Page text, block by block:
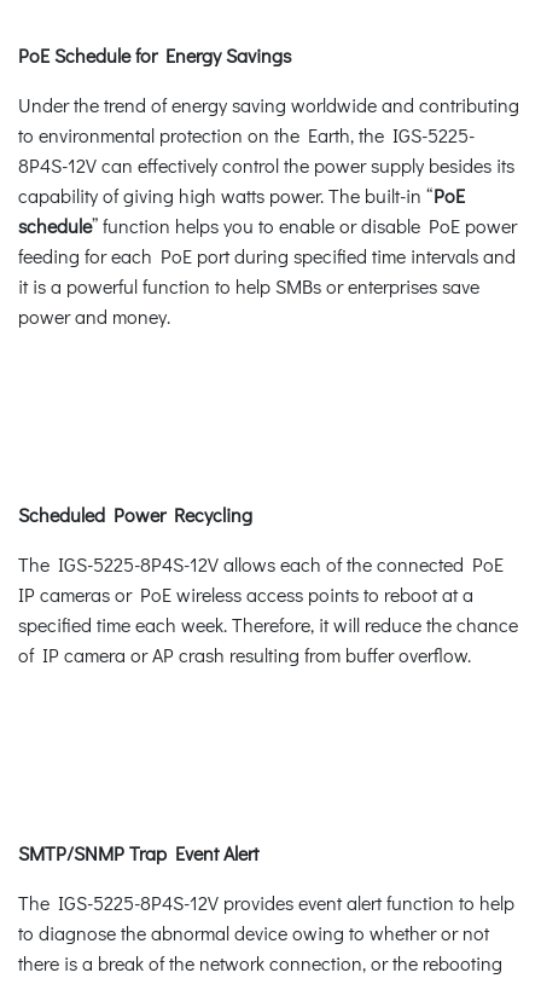
PoE Schedule for Energy Savings
Under the trend of energy saving worldwide and contributing
to environmental protection on the Earth, the IGS-5225-
8P4S-12V can effectively control the power supply besides its
capability of giving high watts power. The built-in “PoE
schedule” function helps you to enable or disable PoE power
feeding for each PoE port during specified time intervals and
it is a powerful function to help SMBs or enterprises save
power and money.
Scheduled Power Recycling
The IGS-5225-8P4S-12V allows each of the connected PoE
IP cameras or PoE wireless access points to reboot at a
specified time each week. Therefore, it will reduce the chance
of IP camera or AP crash resulting from buffer overflow.
SMTP/SNMP Trap Event Alert
The IGS-5225-8P4S-12V provides event alert function to help
to diagnose the abnormal device owing to whether or not
there is a break of the network connection, or the rebooting